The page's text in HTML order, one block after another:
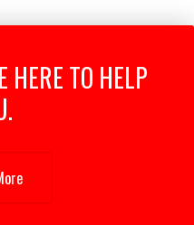
HERE TO HELP